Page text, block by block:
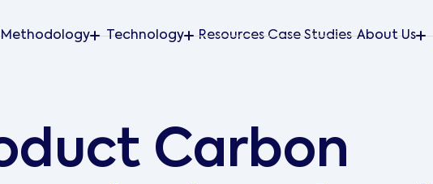
Methodology Technology Resources Case Studies About Us
Carbon